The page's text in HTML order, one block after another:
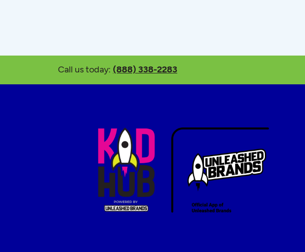
Call us today: (888) 338-2283